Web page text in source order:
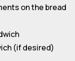
on the bread
(if desired)